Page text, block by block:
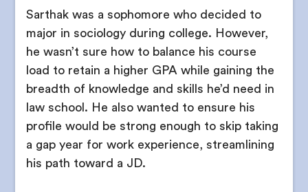
Use this list to find unique opportunities that
interest you
Guidance on applying to academic courses or
opportunities outside of school
Get all your application documents edited to
perfection
Determine whether law school is right for you
5. LSAT Planning
Receive strategic internship timeline plans
Choose which experiences align with your law
school goals and legal interests
Guidance on coordinating multiple internship
experiences across semesters or summers
Support to understand the policy context or legal
frameworks involved in internships
Introduction to a wide range of legal specialties
Sarthak was a sophomore who decided to
major in sociology during college. However,
he wasn’t sure how to balance his course
load to retain a higher GPA while gaining the
breadth of knowledge and skills he’d need in
law school. He also wanted to ensure his
profile would be strong enough to skip taking
a gap year for work experience, streamlining
his path toward a JD.